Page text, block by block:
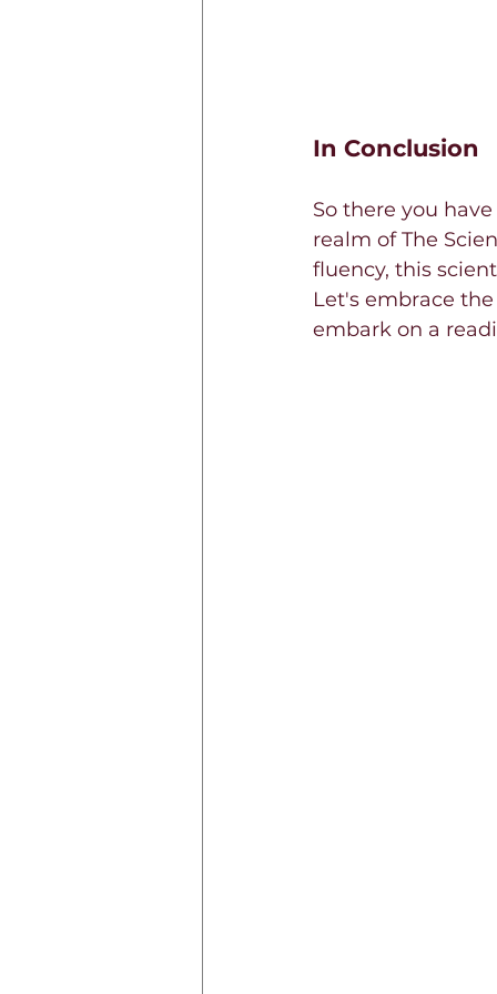
In Conclusion
So there you
realm of The
fluency, this
Let's embrace
embark on a